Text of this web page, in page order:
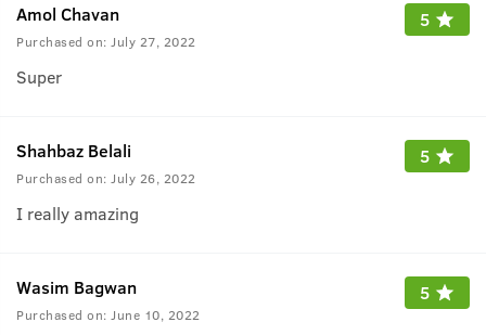
Amol Chavan
Purchased on: July 27, 2022
5
Super
Shahbaz Belali
Purchased on: July 26, 2022
5
I really amazing
Wasim Bagwan
Purchased on: June 10, 2022
5